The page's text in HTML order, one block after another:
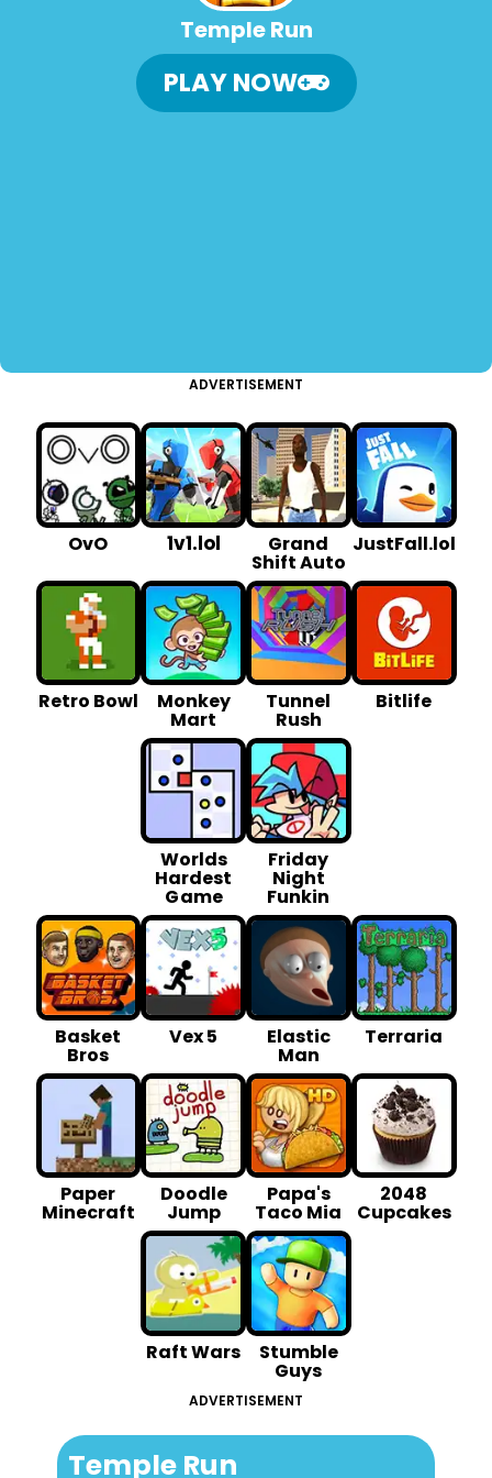
Temple Run
PLAY NOW
ADVERTISEMENT
OvO 1v1.lol Grand
Shift Auto
JustFall.lol
Retro Bowl Monkey
Mart
Tunnel
Rush
Bitlife
Worlds
Hardest
G ame
Friday
Night
Funkin
Basket
Bros
Vex 5 Elastic
Man
Terraria
Paper
Minecraft
Doodle
Jump
Papa's
Taco Mia
2048
Cupcakes
Raft Wars Stumble
Guys
ADVERTISEMENT
Temple Run